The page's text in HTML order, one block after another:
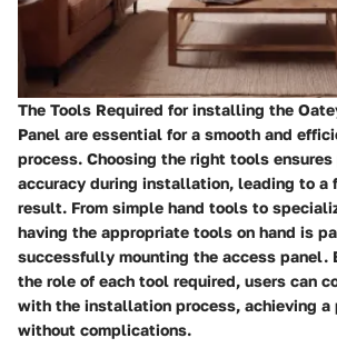
The Tools Required for installing the
Panel are essential for a smooth and
process. Choosing the right tools ensures
accuracy during installation, leading to a
result. From simple hand tools to
having the appropriate tools on hand is
successfully mounting the access panel.
the role of each tool required, users can
with the installation process, achieving a
without complications.